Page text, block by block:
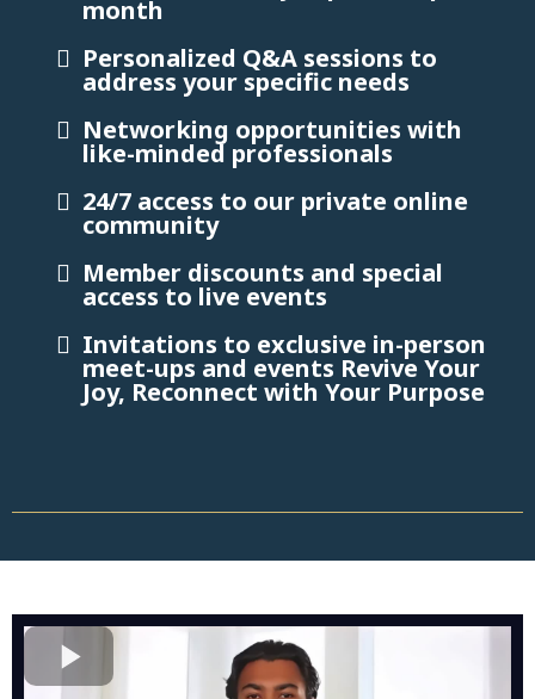
month
Personalized Q&A sessions to
address your specific needs
Networking opportunities with
like-minded professionals
24/7 access to our private online
community
Member discounts and special
access to live events
Invitations to exclusive in-person
meet-ups and events Revive Your
Joy, Reconnect with Your Purpose